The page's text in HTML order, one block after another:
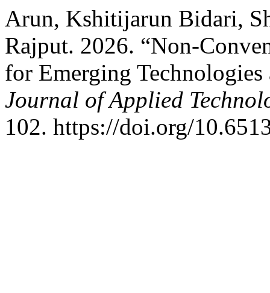
Arun, Kshitijarun Bidari,
Rajput. 2026. “Non-
for Emerging
Journal of Applied
102. https://doi.org/